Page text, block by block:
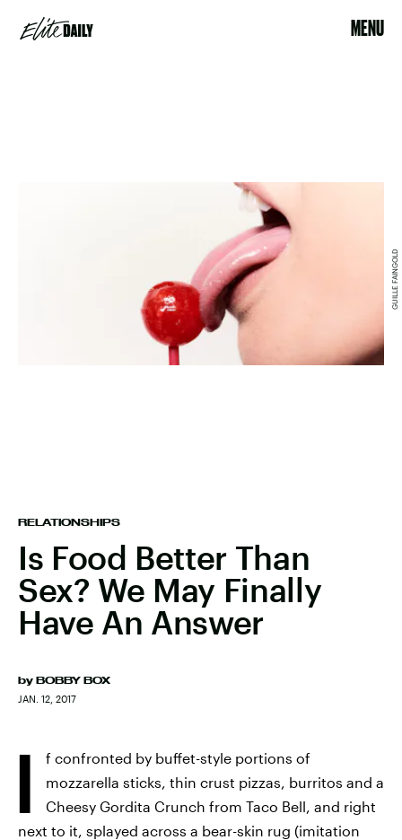
MENU
RELATIONSHIPS
Is Food Better Than
Sex? We May Finally
Have An Answer
by BOBBY BOX
JAN. 12, 2017
GUILLE FAINGOLD
I
f confronted by buffet-style portions of
mozzarella sticks, thin crust pizzas, burritos and a
Cheesy Gordita Crunch from Taco Bell, and right
next to it, splayed across a bear-skin rug (imitation